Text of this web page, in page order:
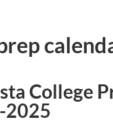
College
2025